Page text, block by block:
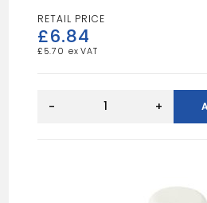
£6.84
£ 5.70
Reducing
- +